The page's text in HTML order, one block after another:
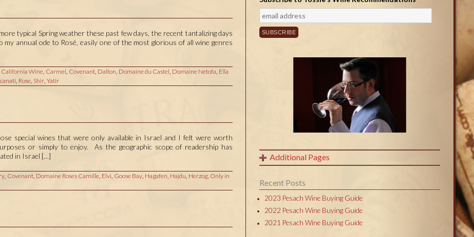
typical Spring weather these past few days, the recent tantalizing days
annual ode to Rosé, easily one of the most glorious of all wine genres
California Wine, Carmel, Covenant, Dalton, Domaine du Castel, Domaine Netofa, Ella
, Rose, Shir, Yatir
special wines that were only available in Israel and I felt were worth
or simply to enjoy. As the geographic scope of readership has
in Israel […]
, Covenant, Domaine Roses Camille, Elvi, Goose Bay, Hagafen, Hajdu, Herzog, Only in
Additional Pages
Recent Posts
2023 Pesach Wine Buying Guide
2022 Pesach Wine Buying Guide
2021 Pesach Wine Buying Guide